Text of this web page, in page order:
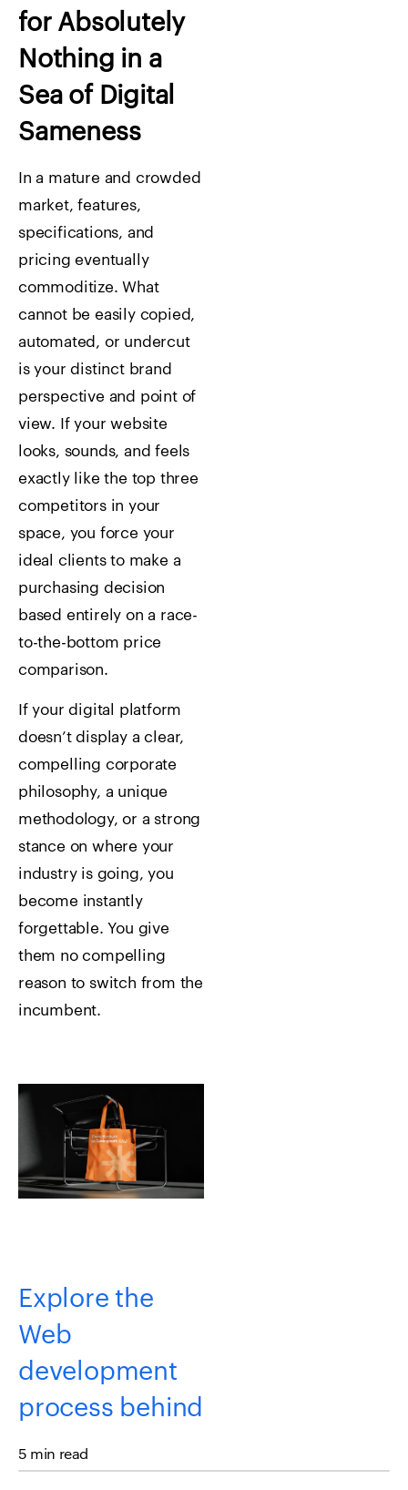
5 min read
for Absolutely
Nothing in a
Sea of Digital
Sameness
In a mature and crowded
market, features,
specifications, and
pricing eventually
commoditize. What
cannot be easily copied,
automated, or undercut
is your distinct brand
perspective and point of
view. If your website
looks, sounds, and feels
exactly like the top three
competitors in your
space, you force your
ideal clients to make a
purchasing decision
based entirely on a race-
to-the-bottom price
comparison.
If your digital platform
doesn’t display a clear,
compelling corporate
philosophy, a unique
methodology, or a strong
stance on where your
industry is going, you
become instantly
forgettable. You give
them no compelling
reason to switch from the
incumbent.
Explore the
Web
development
process behind
the Kind